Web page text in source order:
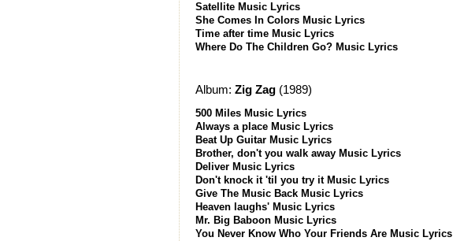
Satellite Music Lyrics
She Comes In Colors Music Lyrics
Time after time Music Lyrics
Where Do The Children Go? Music Lyrics
Album: Zig Zag (1989)
500 Miles Music Lyrics
Always a place Music Lyrics
Beat Up Guitar Music Lyrics
Brother, don't you walk away Music Lyrics
Deliver Music Lyrics
Don't knock it 'til you try it Music Lyrics
Give The Music Back Music Lyrics
Heaven laughs' Music Lyrics
Mr. Big Baboon Music Lyrics
You Never Know Who Your Friends Are Music Lyrics